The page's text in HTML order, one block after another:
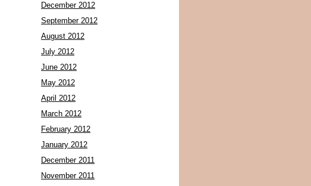
December 2012
September 2012
August 2012
July 2012
June 2012
May 2012
April 2012
March 2012
February 2012
January 2012
December 2011
November 2011